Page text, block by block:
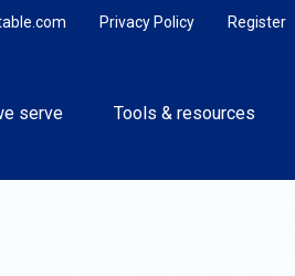
Register
Privacy Policy
serve Tools & resources